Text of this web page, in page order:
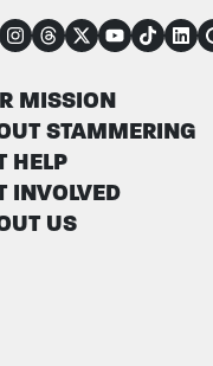
MISSION
STAMMERING
HELP
INVOLVED
US